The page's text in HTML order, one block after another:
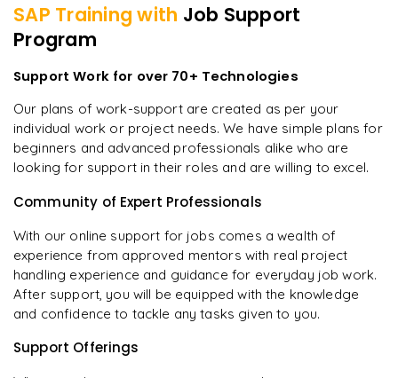
SAP Training with Job Support
Program
Support Work for over 70+ Technologies
Our plans of work-support are created as per your
individual work or project needs. We have simple plans for
beginners and advanced professionals alike who are
looking for support in their roles and are willing to excel.
Community of Expert Professionals
With our online support for jobs comes a wealth of
experience from approved mentors with real project
handling experience and guidance for everyday job work.
After support, you will be equipped with the knowledge
and confidence to tackle any tasks given to you.
Support Offerings